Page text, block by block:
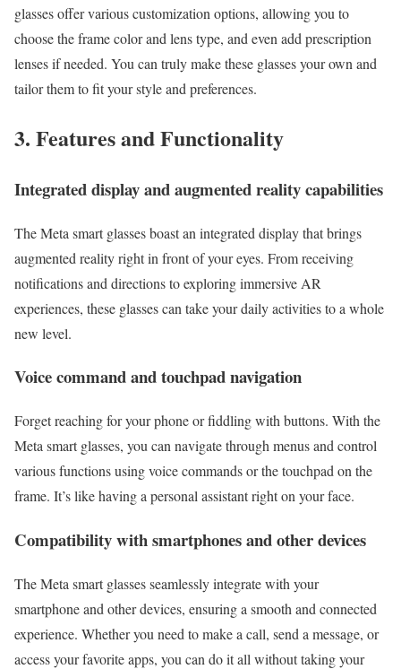
glasses offer various customization options, allowing you to
choose the frame color and lens type, and even add prescription
lenses if needed. You can truly make these glasses your own and
tailor them to fit your style and preferences.
3. Features and Functionality
Integrated display and augmented reality capabilities
The Meta smart glasses boast an integrated display that brings
augmented reality right in front of your eyes. From receiving
notifications and directions to exploring immersive AR
experiences, these glasses can take your daily activities to a whole
new level.
Voice command and touchpad navigation
Forget reaching for your phone or fiddling with buttons. With the
Meta smart glasses, you can navigate through menus and control
various functions using voice commands or the touchpad on the
frame. It’s like having a personal assistant right on your face.
Compatibility with smartphones and other devices
The Meta smart glasses seamlessly integrate with your
smartphone and other devices, ensuring a smooth and connected
experience. Whether you need to make a call, send a message, or
access your favorite apps, you can do it all without taking your